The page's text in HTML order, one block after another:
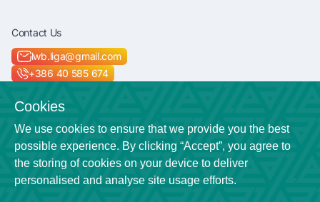
Contact Us
lwb.liga@gmail.com
+386 40 585 674
Socials
Location
Veličkova cesta 7
Cookies
We use cookies to ensure that we provide you the best
possible experience. By clicking “Accept”, you agree to
the storing of cookies on your device to deliver
personalised and analyse site usage efforts.